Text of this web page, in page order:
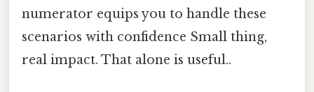
numerator equips you to handle these
scenarios with confidence Small thing,
real impact. That alone is useful..